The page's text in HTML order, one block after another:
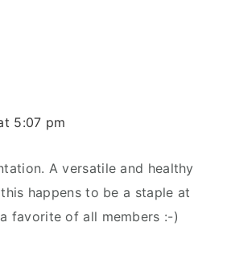
5:07 pm
A versatile and healthy
happens to be a staple at
favorite of all members :-)